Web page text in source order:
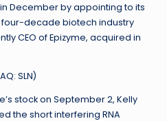
December by appointing to its
decade biotech industry
CEO of Epizyme, acquired in
SLN)
stock on September 2, Kelly
the short interfering RNA